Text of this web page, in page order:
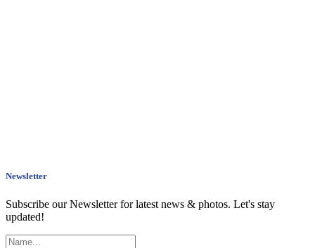
Newsletter
Subscribe our Newsletter for latest news & photos. Let's stay
updated!